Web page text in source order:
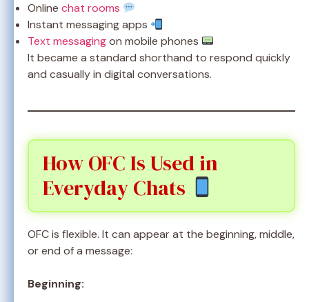
Online chat rooms
Instant messaging apps
Text messagingon mobile phones
It became a standard shorthand to respond quickly
and casually in digital conversations.
How OFC Is Used in
Everyday Chats
OFC is flexible. It can appear at the beginning, middle,
or end of a message:
Beginning: